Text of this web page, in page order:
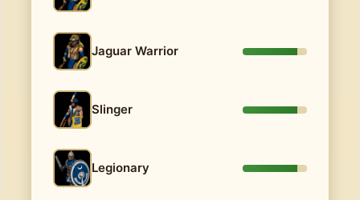
Jaguar Warrior
Slinger
Legionary